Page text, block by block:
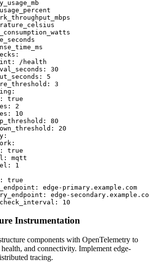
/health
30
5
3
true
2
10
80
20
true
mqtt
1
true
edge-primary.example.com
edge-
10
Instrumentation
components with OpenTelemetry to
and connectivity. Implement edge-
tracing.